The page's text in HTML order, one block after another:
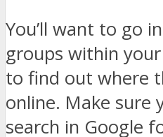
You’ll want to go
groups within your
to find out where
online. Make sure
search in Google